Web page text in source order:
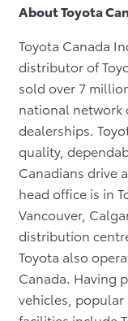
About Toyota
Toyota Canada
distributor of
sold over 7
national network
dealerships.
quality,
Canadians drive
head office is in
Vancouver,
distribution
Toyota also
Canada. Having
vehicles,